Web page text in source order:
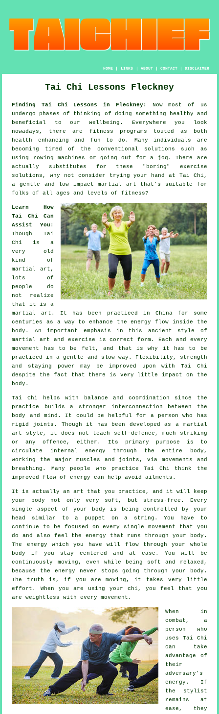
HOME| LINKS | ABOUT| CONTACT| DISCLAIMER
Tai Chi Lessons Fleckney
Finding Tai Chi Lessons in Fleckney:
Now most of us
undergo phases of thinking of doing something
healthy and
beneficial to our wellbeing. Everywhere you look
nowadays, there are fitness programs touted as both
health enhancing and fun to do. Many individuals are
becoming tired of the conventional solutions such as
using rowing machines or going out for a
jog . There are
actually substitutes for these "boring" exercise
solutions, why not consider trying your hand at Tai Chi ,
a gentle and low impact martial art that's suitable for
folks of all ages and levels of fitness?
Learn How
Tai Chi Can
Assist You :
Though Tai
Chi
is a
very old
kind of
martial art,
lots of
people do
not realize
that it is a
martial art. It has been practiced in Chinafor some
centuries as a way to enhance the energy flow inside the
body. An important emphasis in this ancient style of
martial art and exercise is correct form. Each and every
movement
has to be felt, and that is why it has to be
practiced in a gentle and slow way.
Flexibility , strength
and staying power may be improved upon with Tai Chi
despite the fact that there is very little impact on the
body.
Tai Chi helps with balance and coordination since the
practice builds a stronger interconnection between the
body and mind. It could be helpful for a person who has
rigid joints . Though it has been developed as a martial
art style, it does not teach
self-defence , much striking
or any offence, either. Its primary purpose is to
circulate internal energy through the entire body,
working the major muscles and joints, via movements and
breathing. Many people who practice Tai Chi think the
improved flow of energy can help avoidailments .
It is actually an art that you practice, and it will keep
your body not only very soft, but stress-free. Every
single aspect of your body is being controlled by your
head similar to a puppet on a string. You have to
continue to be focused on every single movement that you
do and also feel the energy that runs through your body.
The energy which you have will flow throughyour whole
body
if you stay centered and at ease. You will be
continuously moving , even while being soft and relaxed,
because the energy never stops going through your body.
The truth is, if you are moving, it takes very little
effort . When you are using your chi, you feel that you
areweightless with every movement.
When in
combat, a
person who
uses Tai Chi
can take
advantage of
their
adversary's
energy. If
the stylist
remains at
ease, they